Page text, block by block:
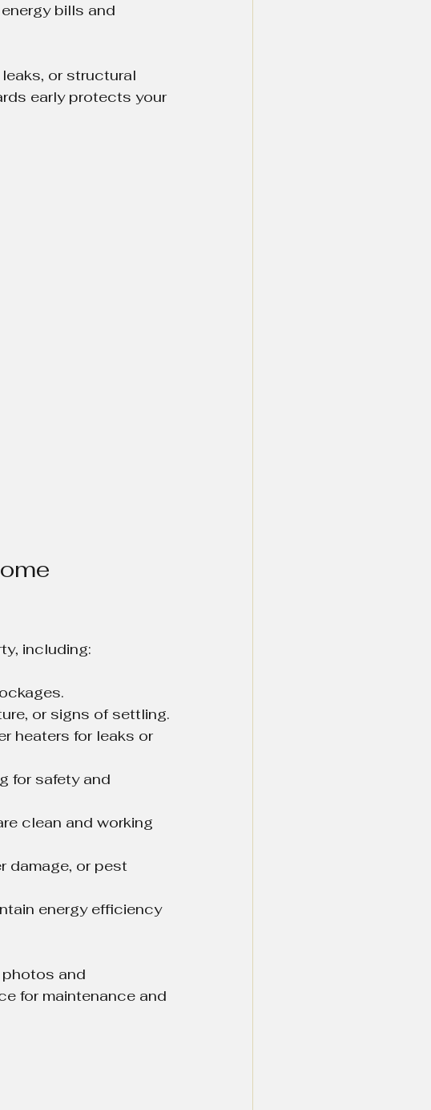
bills and
or structural
early protects your
including:
or signs of settling.
heaters for leaks or
for safety and
clean and working
damage, or pest
energy efficiency
and
for maintenance and